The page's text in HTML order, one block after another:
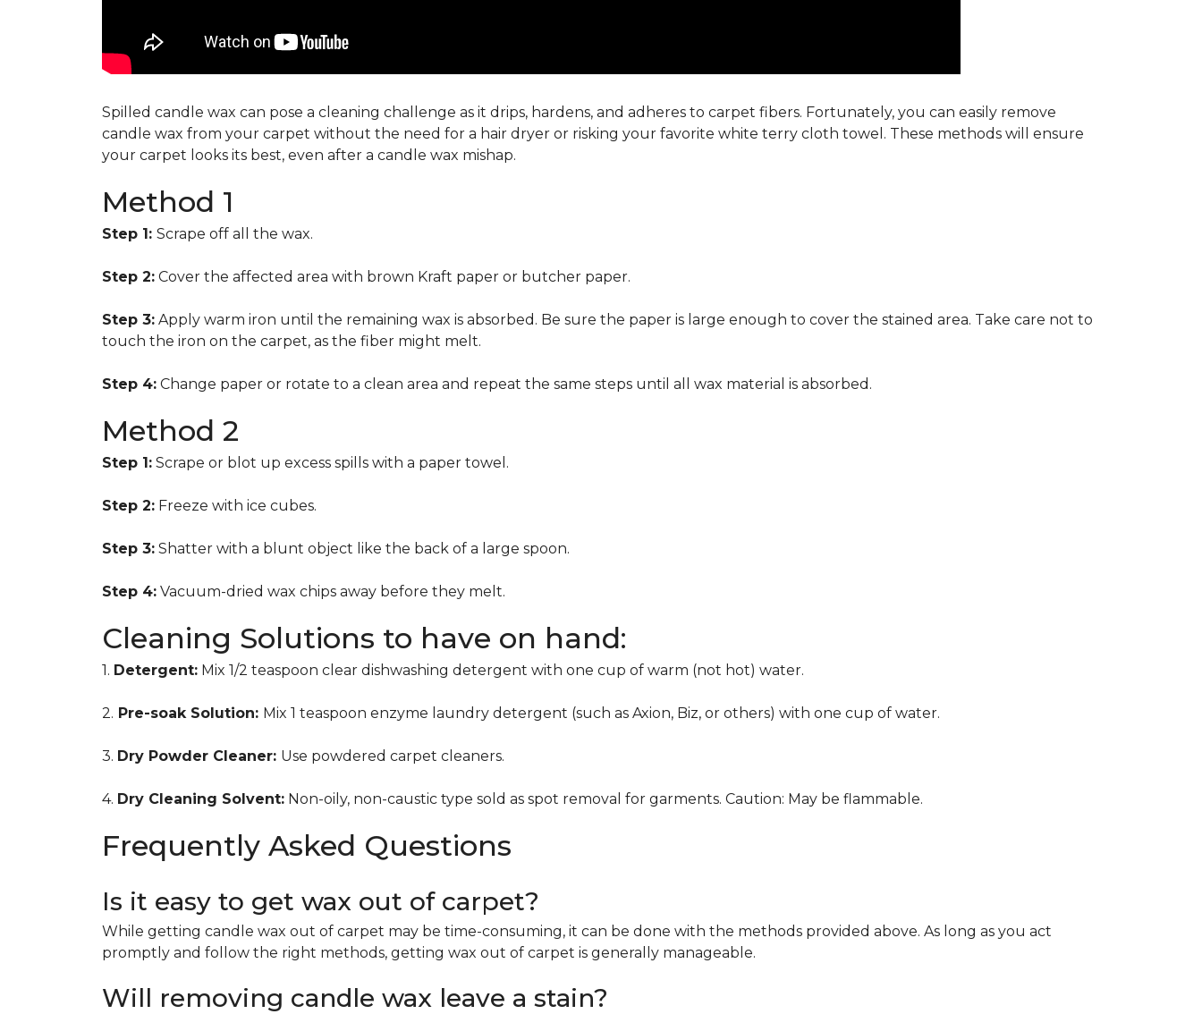
Spilled candle wax can pose a cleaning challenge as it drips, hardens, and adheres to carpet fibers. Fortunately, you can easily remove
candle wax from your carpet without the need for a hair dryer or risking your favorite white terry cloth towel. These methods will ensure
your carpet looks its best, even after a candle wax mishap.
Method 1
Step 1: Scrape off all the wax.
Step 2: Cover the affected area with brown Kraft paper or butcher paper.
Step 3: Apply warm iron until the remaining wax is absorbed. Be sure the paper is large enough to cover the stained area. Take care not to
touch the iron on the carpet, as the fiber might melt.
Step 4: Change paper or rotate to a clean area and repeat the same steps until all wax material is absorbed.
Method 2
Step 1: Scrape or blot up excess spills with a paper towel.
Step 2: Freeze with ice cubes.
Step 3: Shatter with a blunt object like the back of a large spoon.
Step 4: Vacuum-dried wax chips away before they melt.
Cleaning Solutions to have on hand:
1. Detergent: Mix 1/2 teaspoon clear dishwashing detergent with one cup of warm (not hot) water.
2. Pre-soak Solution: Mix 1 teaspoon enzyme laundry detergent (such as Axion, Biz, or others) with one cup of water.
3. Dry Powder Cleaner: Use powdered carpet cleaners.
4. Dry Cleaning Solvent: Non-oily, non-caustic type sold as spot removal for garments. Caution: May be flammable.
Frequently Asked Questions
Is it easy to get wax out of carpet?
While getting candle wax out of carpet may be time-consuming, it can be done with the methods provided above. As long as you act
promptly and follow the right methods, getting wax out of carpet is generally manageable.
Will removing candle wax leave a stain?